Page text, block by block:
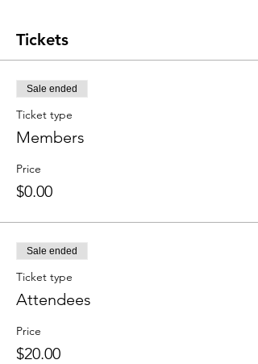
Tickets
Sale ended
Ticket type
Members
Price
$0.00
Sale ended
Ticket type
Attendees
Price
$20.00